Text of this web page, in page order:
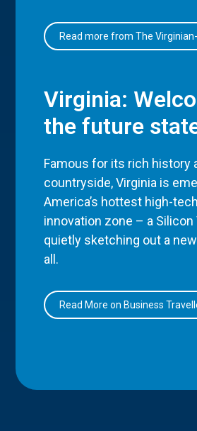
Read more from The
Virginia:
the future
Famous for its rich history
countryside, Virginia is
America’s hottest high-
innovation zone – a Silicon
quietly sketching out a
all.
Read More on Business